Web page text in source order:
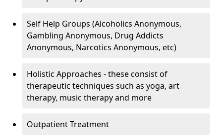
Self Help Groups (Alcoholics Anonymous,
Gambling Anonymous, Drug Addicts
Anonymous, Narcotics Anonymous, etc)
Holistic Approaches - these consist of
therapeutic techniques such as yoga, art
therapy, music therapy and more
Outpatient Treatment